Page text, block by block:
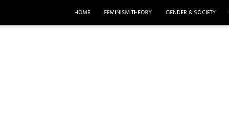
HOME FEMINISM THEORY GENDER & SOCIETY